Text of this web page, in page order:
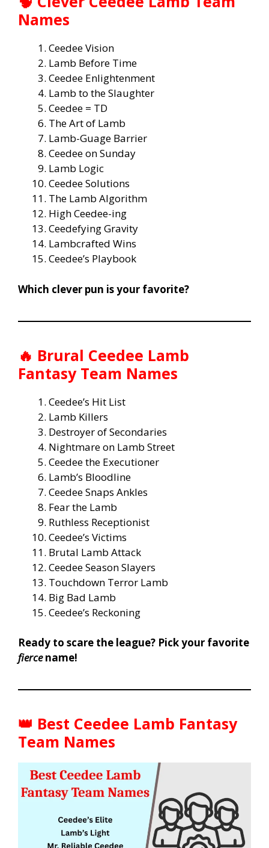
Names
Ceedee Vision
Lamb Before Time
Ceedee Enlightenment
Lamb to the Slaughter
Ceedee = TD
The Art of Lamb
Lamb-Guage Barrier
Ceedee on Sunday
Lamb Logic
Ceedee Solutions
The Lamb Algorithm
High Ceedee-ing
Ceedefying Gravity
Lambcrafted Wins
Ceedee’s Playbook
Which clever pun is your favorite?
🔥 Brural Ceedee Lamb
Fantasy Team Names
Ceedee’s Hit List
Lamb Killers
Destroyer of Secondaries
Nightmare on Lamb Street
Ceedee the Executioner
Lamb’s Bloodline
Ceedee Snaps Ankles
Fear the Lamb
Ruthless Receptionist
Ceedee’s Victims
Brutal Lamb Attack
Ceedee Season Slayers
Touchdown Terror Lamb
Big Bad Lamb
Ceedee’s Reckoning
Ready to scare the league? Pick your favorite
fierce name!
👑 Best Ceedee Lamb Fantasy
Team Names